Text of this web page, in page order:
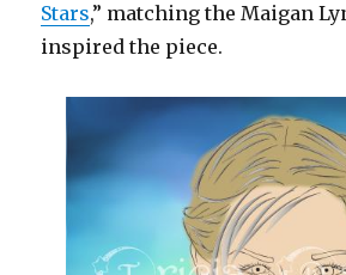
Stars,” matching the Maigan
inspired the piece.